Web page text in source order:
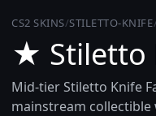
CS2 SKINS/STILETTO-KNIFE
★ Stiletto
Mid-tier Stiletto Knife
mainstream